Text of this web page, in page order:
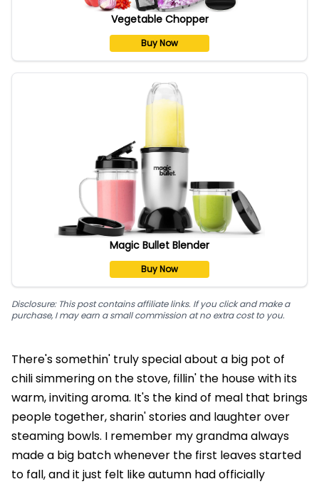
Vegetable Chopper
Buy Now
Magic Bullet Blender
Buy Now
Disclosure: This post contains affiliate links. If you click and make a
purchase, I may earn a small commission at no extra cost to you.
There's somethin' truly special about a big pot of
chili simmering on the stove, fillin' the house with its
warm, inviting aroma. It's the kind of meal that brings
people together, sharin' stories and laughter over
steaming bowls. I remember my grandma always
made a big batch whenever the first leaves started
to fall, and it just felt like autumn had officially